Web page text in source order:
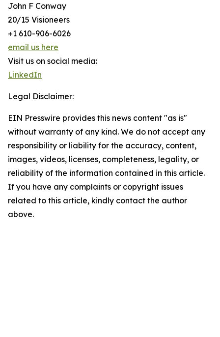
John F Conway
20/15 Visioneers
+1 610-906-6026
email us here
Visit us on social media:
LinkedIn
Legal Disclaimer:
EIN Presswire provides this news content "as is"
without warranty of any kind. We do not accept any
responsibility or liability for the accuracy, content,
images, videos, licenses, completeness, legality, or
reliability of the information contained in this article.
If you have any complaints or copyright issues
related to this article, kindly contact the author
above.